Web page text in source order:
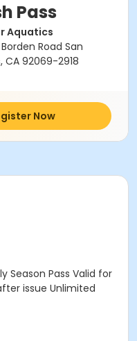
Pass
Aquatics
Road San
CA 92069-2918
Now
Season Pass Valid for
issue Unlimited